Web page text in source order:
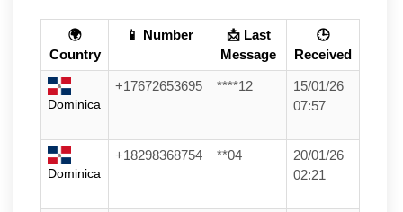
🌍
Country
📱 Number
📩 Last
Message
🕒
Received
Dominica
+17672653695 ****12
15/01/26
07:57
Dominica
+18298368754 **04
20/01/26
02:21